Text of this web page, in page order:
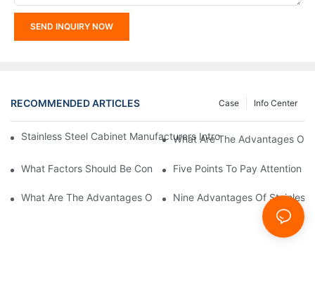
SEND INQUIRY NOW
RECOMMENDED ARTICLES Info Center
Case
Stainless Steel Cabinet Manufacturers Introduce You To The
What Are The Advantages Of
What Factors Should Be Considered In The Design And
Five Points To Pay Attention
What Are The Advantages Of Stainless Steel Cabinets? Sinino
Nine Advantages Of Stainless